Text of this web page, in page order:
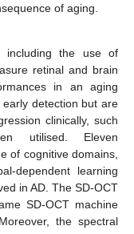
of aging.
including the use of
retinal and brain
in an aging
detection but are
clinically, such
utilised. Eleven
of cognitive domains,
dependent learning
in AD. The SD-OCT
SD-OCT machine
the spectral